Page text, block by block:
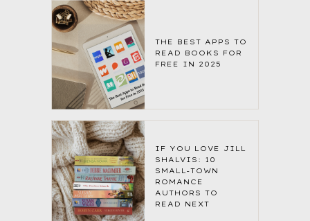
THE BEST APPS TO
READ BOOKS FOR
FREE IN 2025
IF YOU LOVE JILL
SHALVIS: 10
SMALL-TOWN
ROMANCE
AUTHORS TO
READ NEXT